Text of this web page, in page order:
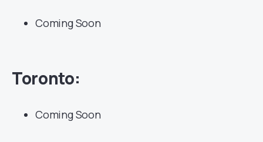
Coming Soon
Toronto:
Coming Soon